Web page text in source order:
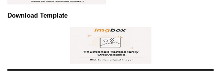
Download Template